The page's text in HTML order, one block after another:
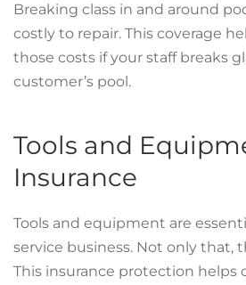
Breaking class in and around
costly to repair. This coverage
those costs if your staff breaks
customer’s pool.
Tools and
Insurance
Tools and equipment are
service business. Not only that,
This insurance protection helps